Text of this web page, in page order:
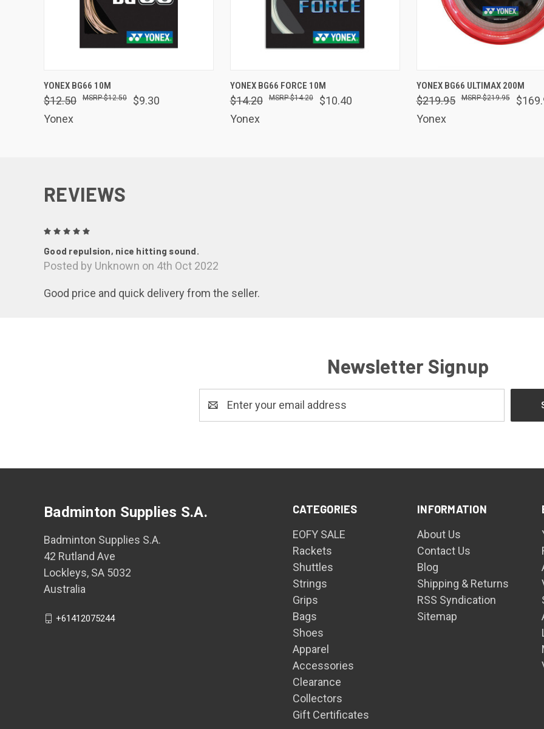
YONEX BG66 10M
$12.50 $9.30
$12.50
Yonex
YONEX BG66 FORCE 10M
$14.20 $10.40
$14.20
Yonex
YONEX BG66 ULTIMAX 200M
$219.95 $219.95
Yonex
REVIEWS
Good repulsion, nice hitting sound.
Posted by Unknown on 4th Oct 2022
Good price and quick delivery from the seller.
Newsletter Signup
Address
CATEGORIES
EOFY SALE
Rackets
Shuttles
Strings
Grips
Bags
Shoes
Apparel
Accessories
Clearance
Collectors
Gift Certificates
INFORMATION
About Us
Contact Us
Blog
Shipping & Returns
RSS Syndication
Sitemap
Badminton Supplies S.A.
Badminton Supplies S.A.
42 Rutland Ave
Lockleys, SA 5032
Australia
+61412075244